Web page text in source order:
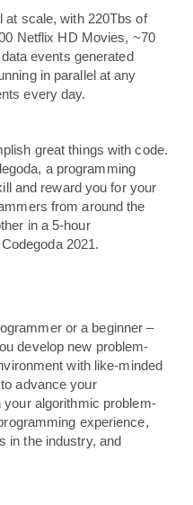
at scale, with 220Tbs of
Netflix HD Movies, ~70
events generated
in parallel at any
every day.
great things with code.
a programming
and reward you for your
from around the
in a 5-hour
2021.
or a beginner –
develop new problem-
with like-minded
advance your
algorithmic problem-
experience,
in the industry, and